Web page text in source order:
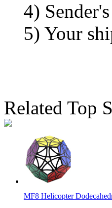
4)
5) Your
Related Top
MF8 Helicopter